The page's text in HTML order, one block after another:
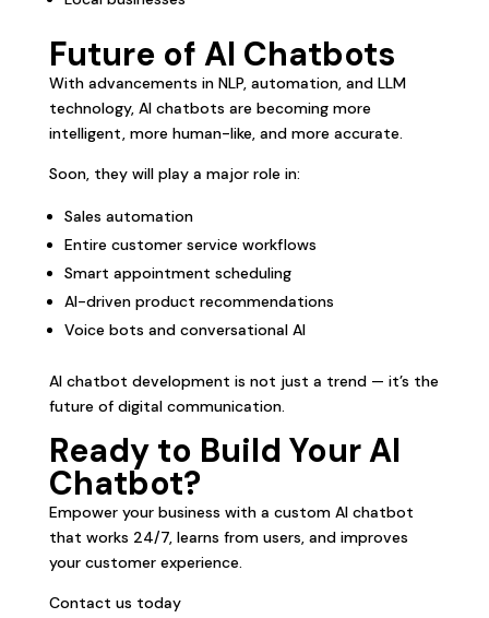
Future of AI Chatbots
With advancements in NLP, automation, and LLM
technology, AI chatbots are becoming more
intelligent, more human-like, and more accurate.
Soon, they will play a major role in:
Sales automation
Entire customer service workflows
Smart appointment scheduling
AI-driven product recommendations
Voice bots and conversational AI
AI chatbot development is not just a trend — it’s the
future of digital communication.
Ready to Build Your AI
Chatbot?
Empower your business with a custom AI chatbot
that works 24/7, learns from users, and improves
your customer experience.
Contact us today